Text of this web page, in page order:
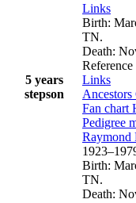
5 years
stepson
Links
Birth:
TN.
Death:
Links
Ancestors
Fan chart
Pedigree
Raymond
1923–
Birth:
TN.
Death: